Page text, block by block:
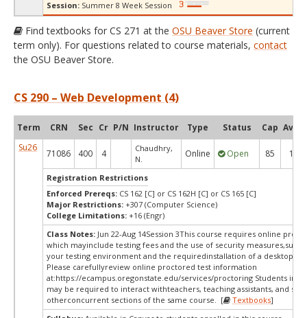
Session: Summer 8 Week Session
Find textbooks for CS 271 at the OSU Beaver Store (current
term only). For questions related to course materials, contact
the OSU Beaver Store.
CS 290 – Web Development (4)
Term CRN Sec Cr P/N Instructor Type Status Cap Avail
Su26
71086 400 4
Chaudhry,
N.
Online Open 85 15
Registration Restrictions
Enforced Prereqs: CS 162 [C] or CS 162H [C] or CS 165 [C]
Major Restrictions: +307 (Computer Science)
College Limitations: +16 (Engr)
Class Notes: Jun 22-Aug 14Session 3This course requires online
which mayinclude testing fees and the use of security measures,such
your testing environment and the requiredinstallation of a desktop
Please carefullyreview online proctored test information
at:https://ecampus.oregonstate.edu/services/proctoring Students in
may be required to interact withteachers, teaching assistants, and
otherconcurrent sections of the same course. [
Textbooks]